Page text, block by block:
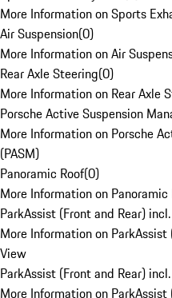
More Information on Sports
Air Suspension(0)
More Information on Air
Rear Axle Steering(0)
More Information on Rear Axle
Porsche Active Suspension
More Information on Porsche
(PASM)
Panoramic Roof(0)
More Information on Panoramic
ParkAssist (Front and Rear)
More Information on
View
ParkAssist (Front and Rear)
More Information on